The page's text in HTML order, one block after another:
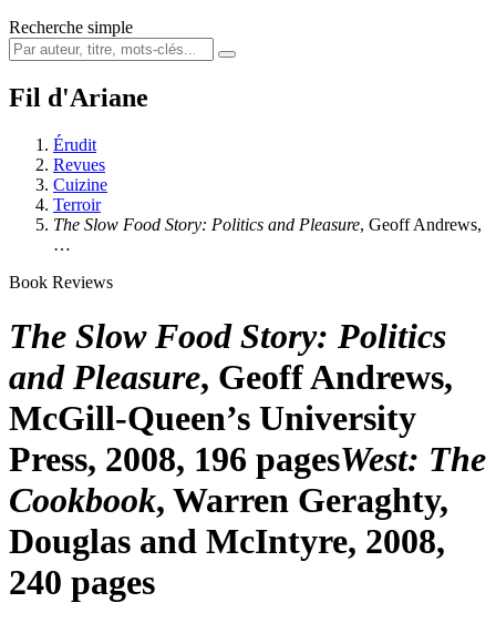
Recherche simple
Fil d'Ariane
Érudit
Revues
Cuizine
Terroir
The Slow Food Story: Politics and Pleasure, Geoff Andrews,
…
Book Reviews
The Slow Food Story: Politics
and Pleasure, Geoff Andrews,
McGill-Queen’s University
Press, 2008, 196 pagesWest: The
Cookbook, Warren Geraghty,
Douglas and McIntyre, 2008,
240 pages